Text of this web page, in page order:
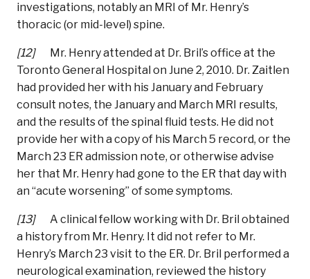
investigations, notably an MRI of Mr. Henry’s
thoracic (or mid-level) spine.
[12] Mr. Henry attended at Dr. Bril’s office at the
Toronto General Hospital on June 2, 2010. Dr. Zaitlen
had provided her with his January and February
consult notes, the January and March MRI results,
and the results of the spinal fluid tests. He did not
provide her with a copy of his March 5 record, or the
March 23 ER admission note, or otherwise advise
her that Mr. Henry had gone to the ER that day with
an “acute worsening” of some symptoms.
[13] A clinical fellow working with Dr. Bril obtained
a history from Mr. Henry. It did not refer to Mr.
Henry’s March 23 visit to the ER. Dr. Bril performed a
neurological examination, reviewed the history